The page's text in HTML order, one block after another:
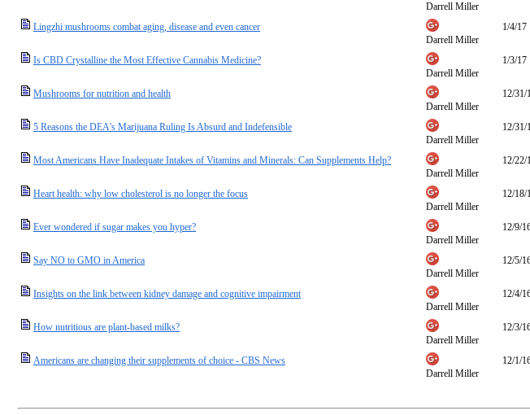
Darrell Miller
Lingzhi mushrooms combat aging, disease and even cancer
Darrell Miller
1/4/17
Is CBD Crystalline the Most Effective Cannabis Medicine?
Darrell Miller
1/3/17
Mushrooms for nutrition and health
Darrell Miller
12/31/
5 Reasons the DEA's Marijuana Ruling Is Absurd and Indefensible
Darrell Miller
12/31/
Most Americans Have Inadequate Intakes of Vitamins and Minerals: Can Supplements Help?
Darrell Miller
12/22/
Heart health: why low cholesterol is no longer the focus
Darrell Miller
12/18/
Ever wondered if sugar makes you hyper?
Darrell Miller
12/9/
Say NO to GMO in America
Darrell Miller
12/5/
Insights on the link between kidney damage and cognitive impairment
Darrell Miller
12/4/
How nutritious are plant-based milks?
Darrell Miller
12/3/
Americans are changing their supplements of choice - CBS News
Darrell Miller
12/1/